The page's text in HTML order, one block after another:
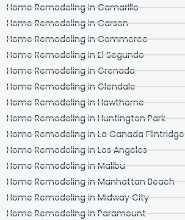
Home Remodeling in Camarillo
Home Remodeling in Carson
Home Remodeling in Commerce
Home Remodeling in El Segundo
Home Remodeling in Grenada
Home Remodeling in Glendale
Home Remodeling in Hawthorne
Home Remodeling in Huntington Park
Home Remodeling in La Canada Flintridge
Home Remodeling in Los Angeles
Home Remodeling in Malibu
Home Remodeling in Manhattan Beach
Home Remodeling in Midway City
Home Remodeling in Paramount